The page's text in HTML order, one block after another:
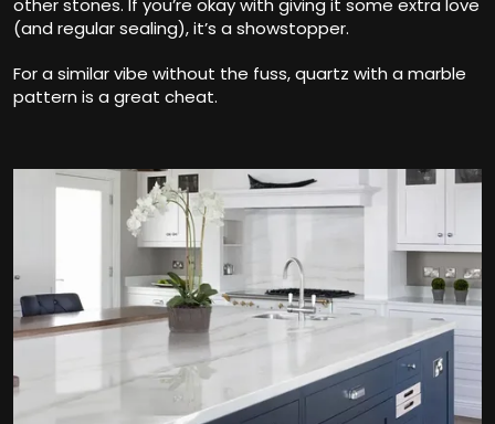
other stones. If you’re okay with giving it some extra love
(and regular sealing), it’s a showstopper.
For a similar vibe without the fuss, quartz with a marble
pattern is a great cheat.